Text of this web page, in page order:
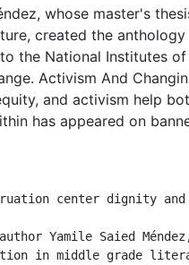
whose master's
created the
the National Institutes
Activism And
and activism help
has appeared on
in middle grade